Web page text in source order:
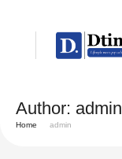
Author: admin
Home admin